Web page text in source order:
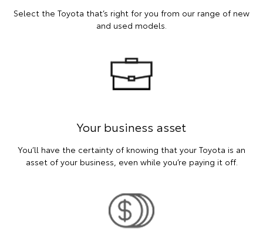
Select the Toyota that’s right for you from our range of new
and used models.
Your business asset
You’ll have the certainty of knowing that your Toyota is an
asset of your business, even while you’re paying it off.